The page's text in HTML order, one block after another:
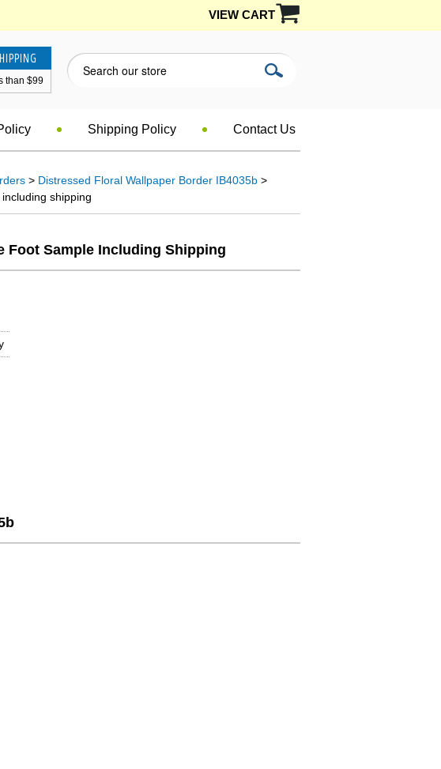
VIEW CART
than $99
Shipping Policy Contact Us
> Distressed Floral Wallpaper Border IB4035b >
shipping
Foot Sample Including Shipping